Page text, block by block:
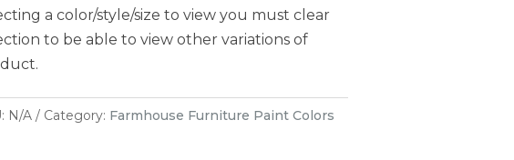
a color/style/size to view you must clear
to be able to view other variations of
N/A Category: Farmhouse Furniture Paint Colors